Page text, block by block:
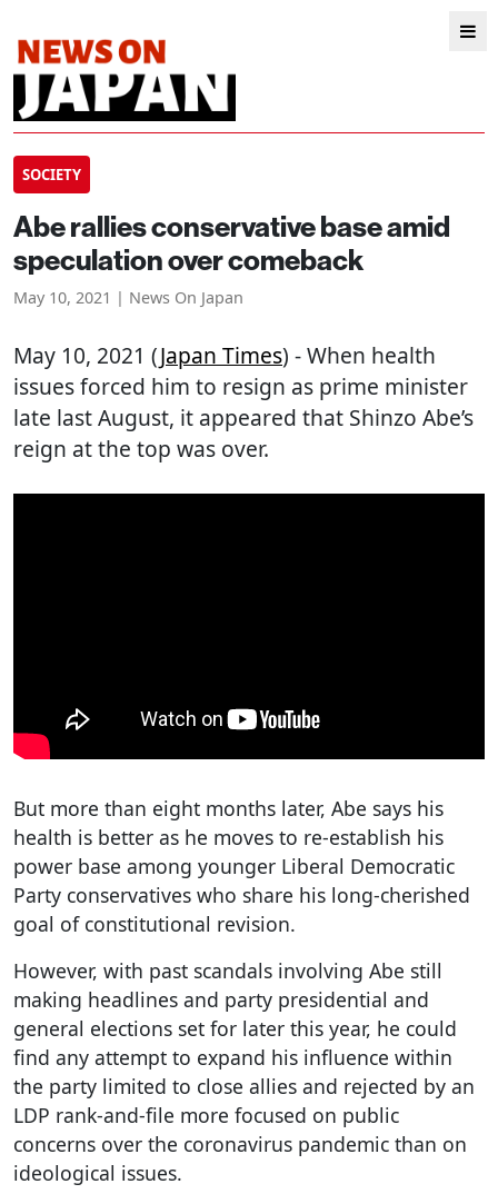
SOCIETY
Abe rallies conservative base amid
speculation over comeback
May 10, 2021 | News On Japan
May 10, 2021 (Japan Times) - When health
issues forced him to resign as prime minister
late last August, it appeared that Shinzo Abe’s
reign at the top was over.
But more than eight months later, Abe says his
health is better as he moves to re-establish his
power base among younger Liberal Democratic
Party conservatives who share his long-cherished
goal of constitutional revision.
However, with past scandals involving Abe still
making headlines and party presidential and
general elections set for later this year, he could
find any attempt to expand his influence within
the party limited to close allies and rejected by an
LDP rank-and-file more focused on public
concerns over the coronavirus pandemic than on
ideological issues.